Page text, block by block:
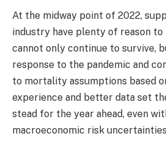
At the midway point of 2022,
industry have plenty of reason
cannot only continue to survive,
response to the pandemic and
to mortality assumptions based
experience and better data set
stead for the year ahead, even
macroeconomic risk